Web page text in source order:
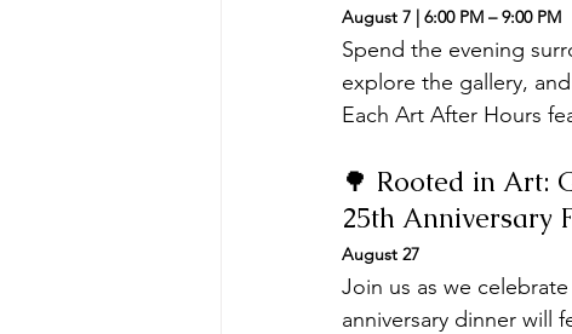
August 7 | 6:00 PM – 9:00 PM
Spend the evening
explore the gallery,
Each Art After Hours
🌳 Rooted in Art:
25th Anniversary
August 27
Join us as we celebrate
anniversary dinner will